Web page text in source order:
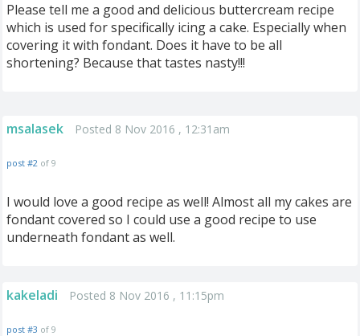
Please tell me a good and delicious buttercream recipe
which is used for specifically icing a cake. Especially when
covering it with fondant. Does it have to be all
shortening? Because that tastes nasty!!!
msalasek Posted 8 Nov 2016 , 12:31am
post #2 of 9
I would love a good recipe as well! Almost all my cakes are
fondant covered so I could use a good recipe to use
underneath fondant as well.
kakeladi Posted 8 Nov 2016 , 11:15pm
post #3 of 9